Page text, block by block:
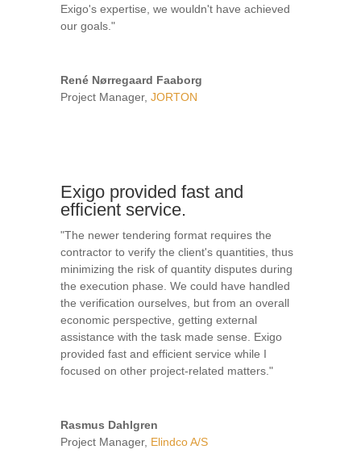
Exigo's expertise, we wouldn't have achieved
our goals."
René Nørregaard Faaborg
Project Manager, JORTON
Exigo provided fast and
efficient service.
"The newer tendering format requires the
contractor to verify the client's quantities, thus
minimizing the risk of quantity disputes during
the execution phase. We could have handled
the verification ourselves, but from an overall
economic perspective, getting external
assistance with the task made sense. Exigo
provided fast and efficient service while I
focused on other project-related matters."
Rasmus Dahlgren
Project Manager, Elindco A/S